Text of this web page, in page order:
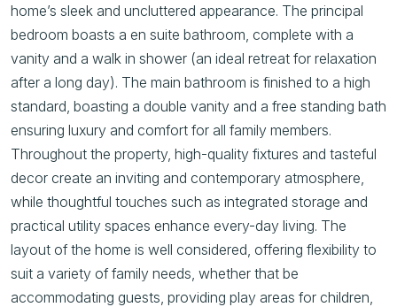
home’s sleek and uncluttered appearance. The principal
bedroom boasts a en suite bathroom, complete with a
vanity and a walk in shower (an ideal retreat for relaxation
after a long day). The main bathroom is finished to a high
standard, boasting a double vanity and a free standing bath
ensuring luxury and comfort for all family members.
Throughout the property, high-quality fixtures and tasteful
decor create an inviting and contemporary atmosphere,
while thoughtful touches such as integrated storage and
practical utility spaces enhance every-day living. The
layout of the home is well considered, offering flexibility to
suit a variety of family needs, whether that be
accommodating guests, providing play areas for children,